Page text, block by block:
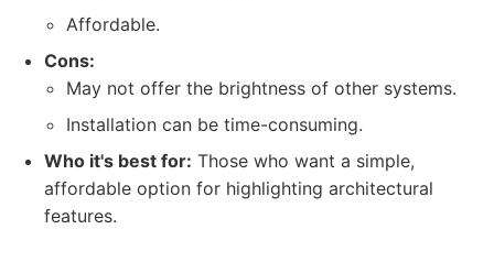
Affordable.
Cons:
May not offer the brightness of other systems.
Installation can be time-consuming.
Who it's best for: Those who want a simple,
affordable option for highlighting architectural
features.